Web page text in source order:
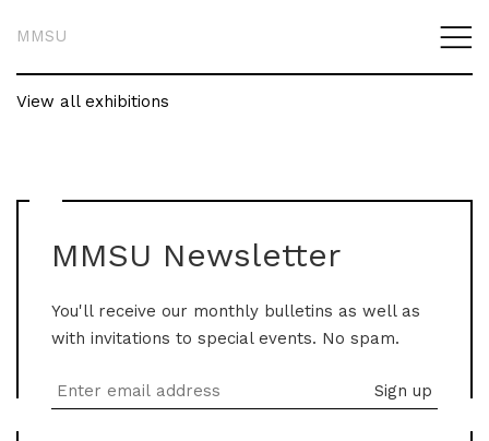
MMSU
View all exhibitions
MMSU Newsletter
You'll receive our monthly bulletins as well as
with invitations to special events. No spam.